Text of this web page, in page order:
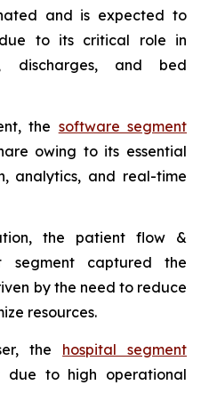
and is expected to
to its critical role in
discharges, and bed
the software segment
owing to its essential
analytics, and real-time
the patient flow &
segment captured the
by the need to reduce
resources.
the hospital segment
due to high operational